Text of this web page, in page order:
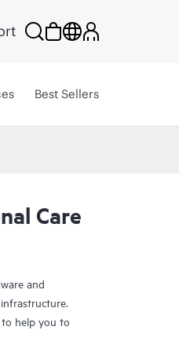
Best Sellers
Care
and
help you to